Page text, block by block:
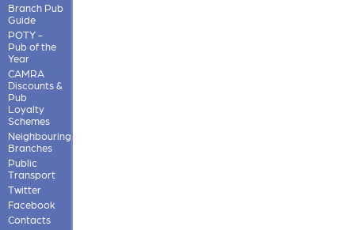
Branch Pub
Guide
POTY -
Pub of the
Year
CAMRA
Discounts &
Pub
Loyalty
Schemes
Neighbouring
Branches
Public
Transport
Twitter
Facebook
Contacts